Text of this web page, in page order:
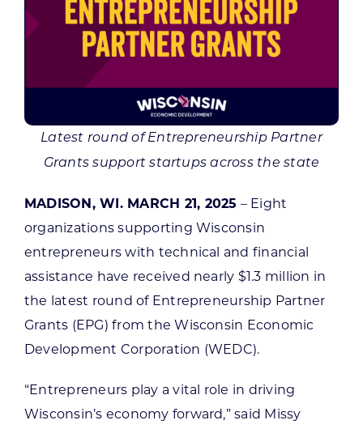
CONTACT US
Want to get in touch?
Latest round of Entrepreneurship Partner
Grants support startups across the state
MADISON, WI. MARCH 21, 2025 – Eight
organizations supporting Wisconsin
entrepreneurs with technical and financial
assistance have received nearly $1.3 million in
the latest round of Entrepreneurship Partner
Grants (EPG) from the Wisconsin Economic
Development Corporation (WEDC).
“Entrepreneurs play a vital role in driving
Wisconsin’s economy forward,” said Missy